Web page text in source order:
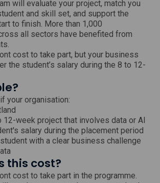
w
will evaluate your project, match you
and skill set, and support the
to finish. More than 1,000
all sectors have benefited from
cost to take part, but your business
the student’s salary during the 8 to 12-
your organisation:
12-week project that involves data or AI
salary during the placement period
with a clear business challenge
this cost?
cost to take part in the programme.